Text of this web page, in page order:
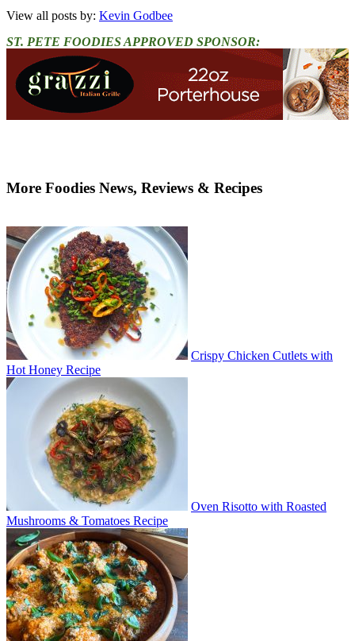
View all posts by: Kevin Godbee
ST. PETE FOODIES APPROVED SPONSOR:
More Foodies News, Reviews & Recipes
Crispy Chicken Cutlets with
Hot Honey Recipe
Oven Risotto with Roasted
Mushrooms & Tomatoes Recipe